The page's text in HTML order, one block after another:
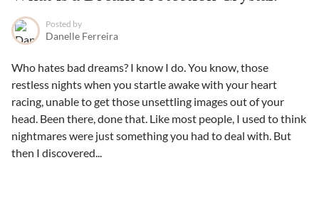
Posted by
Danelle Ferreira
Who hates bad dreams? I know I do. You know, those
restless nights when you startle awake with your heart
racing, unable to get those unsettling images out of your
head. Been there, done that. Like most people, I used to think
nightmares were just something you had to deal with. But
then I discovered...